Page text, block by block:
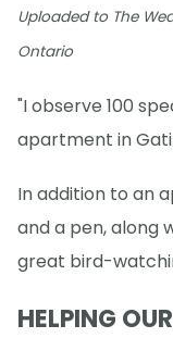
Uploaded to The
Ontario
"I observe 100
apartment in
In addition to an
and a pen, along
great bird-
HELPING